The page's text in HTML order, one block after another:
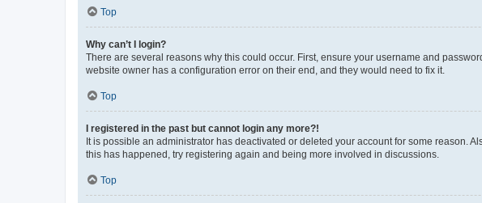
Top
Why can’t I login?
There are several reasons why this could occur. First, ensure your username and
website owner has a configuration error on their end, and they would need to fix it.
Top
I registered in the past but cannot login any more?!
It is possible an administrator has deactivated or deleted your account for some reason.
this has happened, try registering again and being more involved in discussions.
Top